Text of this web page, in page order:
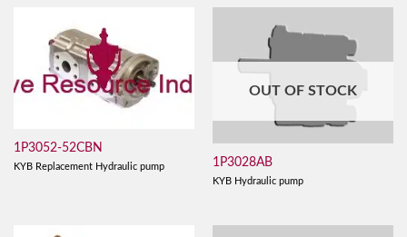
1P3052-52CBN
KYB Replacement Hydraulic pump
OUT OF STOCK
1P3028AB
KYB Hydraulic pump